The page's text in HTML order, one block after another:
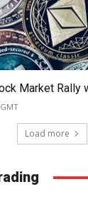
Market Rally
Load more